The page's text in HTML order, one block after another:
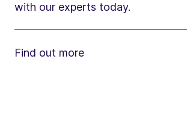
with our experts today.
Find out more